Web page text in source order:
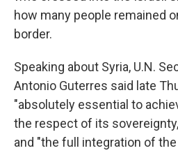
how many people remained
border.
Speaking about Syria, U.N.
Antonio Guterres said late
"absolutely essential to
the respect of its
and "the full integration of